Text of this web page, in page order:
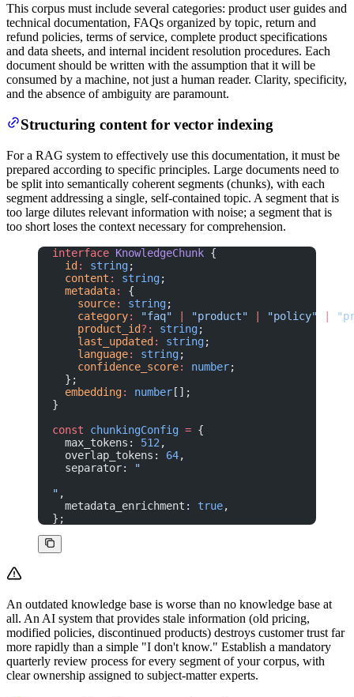
This corpus must include several categories: product user guides and
technical documentation, FAQs organized by topic, return and
refund policies, terms of service, complete product specifications
and data sheets, and internal incident resolution procedures. Each
document should be written with the assumption that it will be
consumed by a machine, not just a human reader. Clarity, specificity,
and the absence of ambiguity are paramount.
Structuring content for vector indexing
For a RAG system to effectively use this documentation, it must be
prepared according to specific principles. Large documents need to
be split into semantically coherent segments (chunks), with each
segment addressing a single, self-contained topic. A segment that is
too large dilutes relevant information with noise; a segment that is
too short loses the context necessary for comprehension.
interface KnowledgeChunk {
  id
: string;
  content
: string;
  metadata
:
{
    source
: string;
    category
: "faq" "product" "policy"
    product_id
?: string;
    last_updated
: string;
    language
: string;
    confidence_score
: number;
  };
  embedding
: number [];
}
const chunkingConfig = {
  max_tokens:
512 ,
  overlap_tokens:
64,
  separator:
"
" ,
  metadata_enrichment:
true,
};
An outdated knowledge base is worse than no knowledge base at
all. An AI system that provides stale information (old pricing,
modified policies, discontinued products) destroys customer trust far
more rapidly than a simple "I don't know." Establish a mandatory
quarterly review process for every segment of your corpus, with
clear ownership assigned to subject-matter experts.